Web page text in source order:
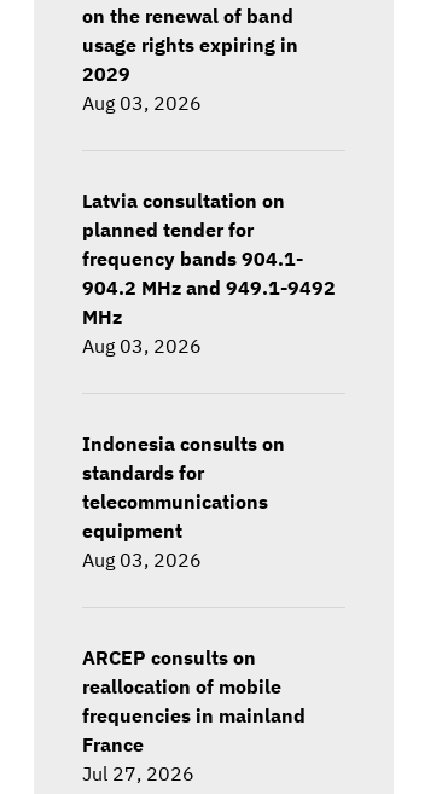
on the renewal of band
usage rights expiring in
2029
Aug 03, 2026
Latvia consultation on
planned tender for
frequency bands 904.1-
904.2 MHz and 949.1-9492
MHz
Aug 03, 2026
Indonesia consults on
standards for
telecommunications
equipment
Aug 03, 2026
ARCEP consults on
reallocation of mobile
frequencies in mainland
France
Jul 27, 2026